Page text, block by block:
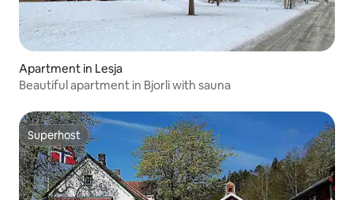
Apartment in Lesja
Beautiful apartment in Bjorli with sauna
Superhost
Superhost